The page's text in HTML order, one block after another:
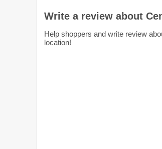
Write a review about
Help shoppers and write review
location!